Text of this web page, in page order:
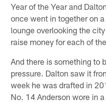
Year of the Year and
once went in together on
lounge overlooking the
raise money for each of
And there is something to
pressure. Dalton saw it
week he was drafted in
No. 14 Anderson wore in